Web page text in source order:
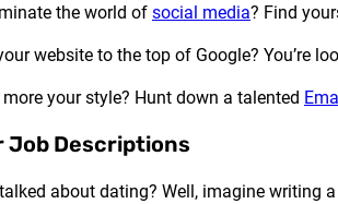
the world of social media? Find
website to the top of Google? You’re
more your style? Hunt down a talented
Job Descriptions
about dating? Well, imagine